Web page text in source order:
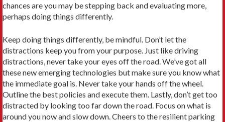
chances are you may be stepping back and evaluating more,
perhaps doing things differently.
Keep doing things differently, be mindful. Don’t let the
distractions keep you from your purpose. Just like driving
distractions, never take your eyes off the road. We’ve got all
these new emerging technologies but make sure you know what
the immediate goal is. Never take your hands off the wheel.
Outline the best policies and execute them. Lastly, don’t get too
distracted by looking too far down the road. Focus on what is
around you now and slow down. Cheers to the resilient parking